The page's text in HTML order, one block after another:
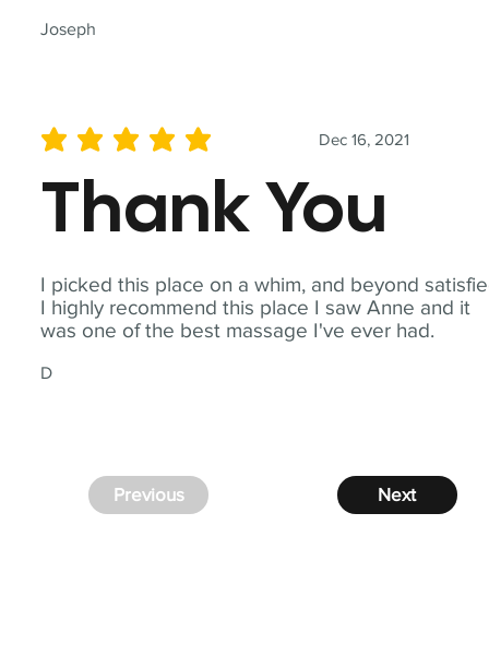
Joseph
I picked this place on a whim, and beyond
I highly recommend this place I saw Anne and it
was one of the best massage I've ever had.
D
Dec 16, 2021
average rating is 5 out of 5
Thank You
Next
Previous